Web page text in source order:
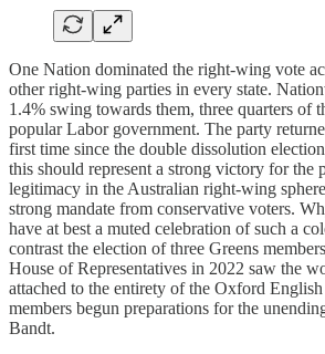
One Nation dominated the right-wing vote
other right-wing parties in every state.
1.4% swing towards them, three quarters of
popular Labor government. The party
first time since the double dissolution
this should represent a strong victory for the
legitimacy in the Australian right-wing
strong mandate from conservative voters.
have at best a muted celebration of such a
contrast the election of three Greens
House of Representatives in 2022 saw the
attached to the entirety of the Oxford
members begun preparations for the
Bandt.